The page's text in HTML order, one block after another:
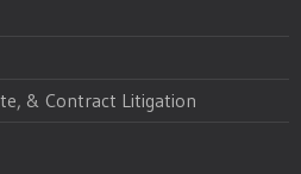
& Contract Litigation